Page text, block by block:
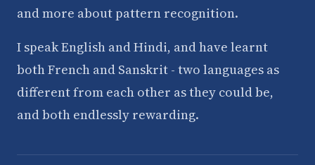
and more about pattern recognition.
I speak English and Hindi, and have learnt
both French and Sanskrit - two languages as
different from each other as they could be,
and both endlessly rewarding.